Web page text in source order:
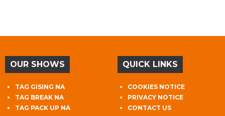
OUR SHOWS
TAG GISING NA
TAG BREAK NA
TAG PACK UP NA
QUICK LINKS
COOKIES NOTICE
PRIVACY NOTICE
CONTACT US